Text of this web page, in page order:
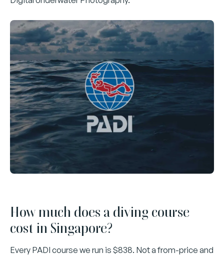
How much does a diving course
cost in Singapore?
Every PADI course we run is $838. Not a from-price and